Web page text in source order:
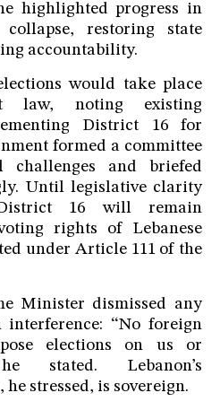
highlighted progress in
restoring state
accountability.
would take place
law, noting existing
District 16 for
formed a committee
challenges and briefed
Until legislative clarity
16 will remain
rights of Lebanese
under Article 111 of the
Minister dismissed any
interference: “No foreign
elections on us or
stated. Lebanon’s
stressed, is sovereign.